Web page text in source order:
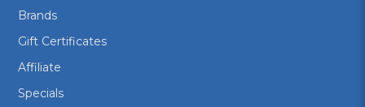
Brands
Gift Certificates
Affiliate
Specials